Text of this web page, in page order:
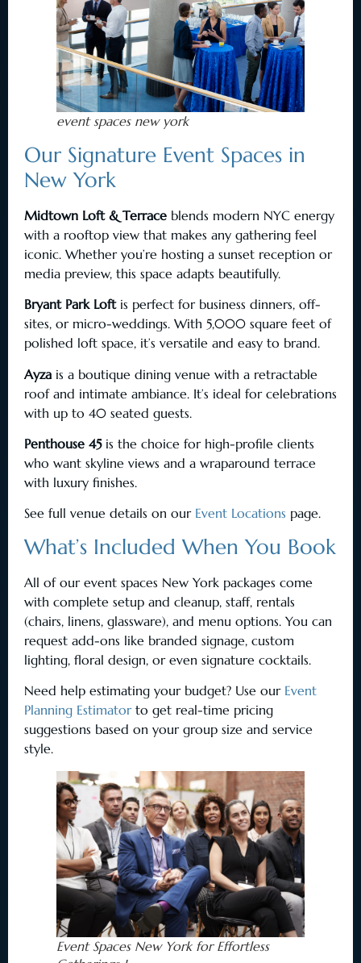
event spaces new york
Our Signature Event Spaces in
New York
Midtown Loft & Terrace blends modern NYC energy
with a rooftop view that makes any gathering feel
iconic. Whether you’re hosting a sunset reception or
media preview, this space adapts beautifully.
Bryant Park Loftis perfect for business dinners, off-
sites, or micro-weddings. With 5,000 square feet of
polished loft space, it’s versatile and easy to brand.
Ayza is a boutique dining venue with a retractable
roof and intimate ambiance. It’s ideal for celebrations
with up to 40 seated guests.
Penthouse 45is the choice for high-profile clients
who want skyline views and a wraparound terrace
with luxury finishes.
See full venue details on our Event Locations page.
What’s Included When You Book
All of our event spaces New York packages come
with complete setup and cleanup, staff, rentals
(chairs, linens, glassware), and menu options. You can
request add-ons like branded signage, custom
lighting, floral design, or even signature cocktails.
Need help estimating your budget? Use our Event
Planning Estimatorto get real-time pricing
suggestions based on your group size and service
style.
Event Spaces New York for Effortless